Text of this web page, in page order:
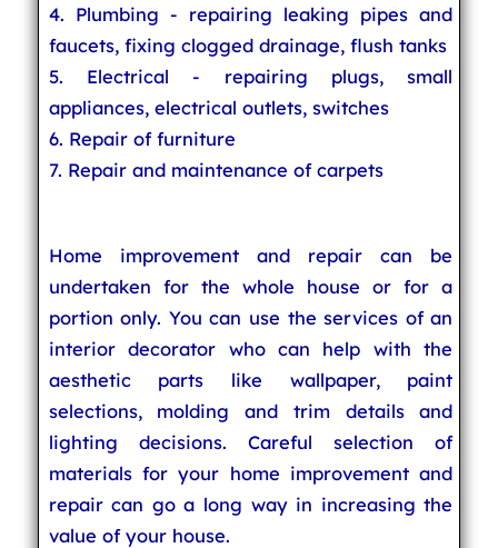
4. Plumbing - repairing leaking pipes and
faucets, fixing clogged drainage, flush tanks
5. Electrical - repairing plugs, small
appliances, electrical outlets, switches
6. Repair of furniture
7. Repair and maintenance of carpets
Home improvement and repair can be
undertaken for the whole house or for a
portion only. You can use the services of an
interior decorator who can help with the
aesthetic parts like wallpaper, paint
selections, molding and trim details and
lighting decisions. Careful selection of
materials for your home improvement and
repair can go a long way in increasing the
value of your house.